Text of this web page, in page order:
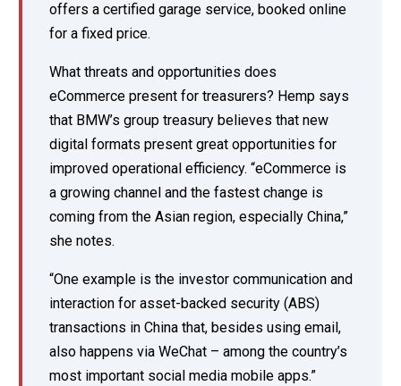
offers a certified garage service, booked online
for a fixed price.
What threats and opportunities does
eCommerce present for treasurers? Hemp says
that BMW’s group treasury believes that new
digital formats present great opportunities for
improved operational efficiency. “eCommerce is
a growing channel and the fastest change is
coming from the Asian region, especially China,”
she notes.
“One example is the investor communication and
interaction for asset-backed security (ABS)
transactions in China that, besides using email,
also happens via WeChat – among the country’s
most important social media mobile apps.”